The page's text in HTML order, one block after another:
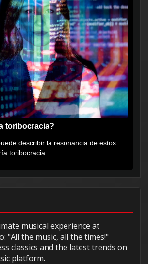
toribocracia?
describir la resonancia de estos
toribocracia.
musical experience at
"All the music, all the times!"
classics and the latest trends on
platform.